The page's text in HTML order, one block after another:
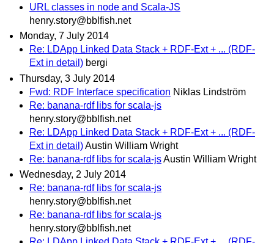
URL classes in node and Scala-JS
henry.story@bblfish.net
Monday, 7 July 2014
Re: LDApp Linked Data Stack + RDF-Ext + ... (RDF-
Ext in detail) bergi
Thursday, 3 July 2014
Fwd: RDF Interface specification Niklas Lindström
Re: banana-rdf libs for scala-js
henry.story@bblfish.net
Re: LDApp Linked Data Stack + RDF-Ext + ... (RDF-
Ext in detail)Austin William Wright
Re: banana-rdf libs for scala-jsAustin William Wright
Wednesday, 2 July 2014
Re: banana-rdf libs for scala-js
henry.story@bblfish.net
Re: banana-rdf libs for scala-js
henry.story@bblfish.net